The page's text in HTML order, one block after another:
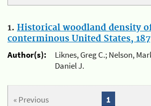
1. Historical woodland density
conterminous United States,
Author(s):
Liknes, Greg C.; Nelson,
Daniel J.
« Previous 1